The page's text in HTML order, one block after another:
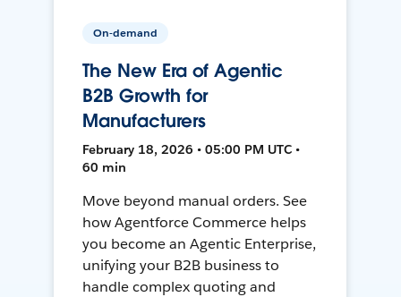
On-demand
The New Era of Agentic
B2B Growth for
Manufacturers
February 18, 2026 • 05:00 PM UTC •
60 min
Move beyond manual orders. See
how Agentforce Commerce helps
you become an Agentic Enterprise,
unifying your B2B business to
handle complex quoting and